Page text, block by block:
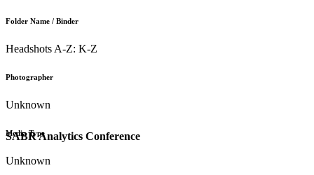
SABR Analytics Conference
Folder Name / Binder
Headshots A-Z: K-Z
Photographer
Unknown
Media Type
Unknown